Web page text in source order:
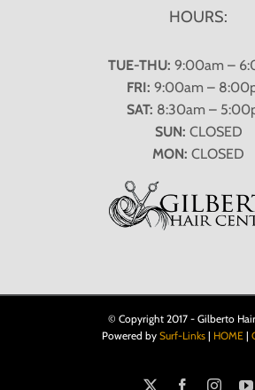
HOURS:
TUE-THU: 9:00am –
FRI: 9:00am –
SAT: 8:30am –
SUN: CLOSED
MON: CLOSED
© Copyright 2017 - Gilberto
Powered by Surf-Links | HOME |
Facebook